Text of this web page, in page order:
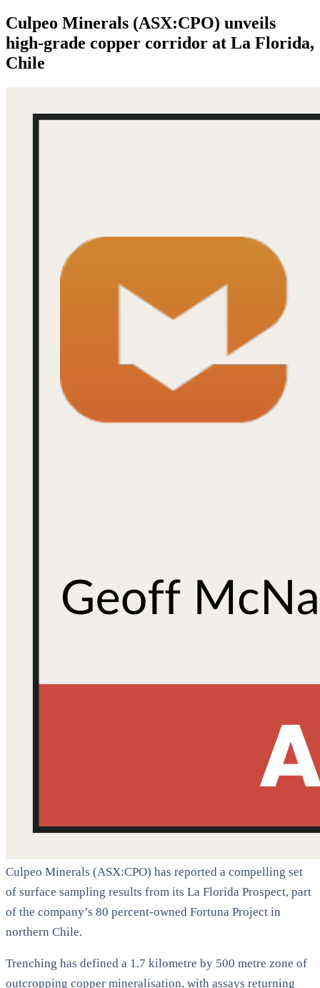
Culpeo Minerals (ASX:CPO) unveils
high-grade copper corridor at La Florida,
Chile
Culpeo Minerals (ASX:CPO) has reported a compelling set
of surface sampling results from its La Florida Prospect, part
of the company’s 80 percent-owned Fortuna Project in
northern Chile.
Trenching has defined a 1.7 kilometre by 500 metre zone of
outcropping copper mineralisation, with assays returning